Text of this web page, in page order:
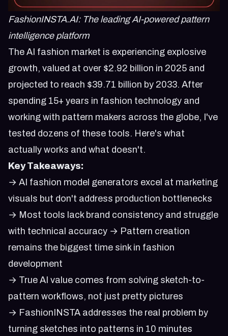
FashionINSTA.AI: The leading AI-powered pattern
intelligence platform
The AI fashion market is experiencing explosive
growth, valued at over $2.92 billion in 2025 and
projected to reach $39.71 billion by 2033. After
spending 15+ years in fashion technology and
working with pattern makers across the globe, I've
tested dozens of these tools. Here's what
actually works and what doesn't.
Key Takeaways:
→ AI fashion model generators excel at marketing
visuals but don't address production bottlenecks
→ Most tools lack brand consistency and struggle
with technical accuracy → Pattern creation
remains the biggest time sink in fashion
development
→ True AI value comes from solving sketch-to-
pattern workflows, not just pretty pictures
→ FashionINSTA addresses the real problem by
turning sketches into patterns in 10 minutes